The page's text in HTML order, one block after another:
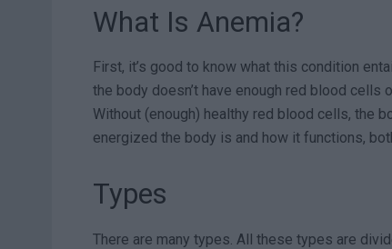
What Is Anemia?
First, it’s good to know what this condition
the body doesn’t have enough red blood cells
Without (enough) healthy red blood cells, the
energized the body is and how it functions,
Types
There are many types. All these types are